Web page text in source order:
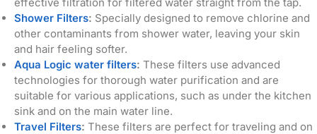
Shower Filters: Specially designed to remove chlorine and
other contaminants from shower water, leaving your skin
and hair feeling softer.
Aqua Logic water filters: These filters use advanced
technologies for thorough water purification and are
suitable for various applications, such as under the kitchen
sink and on the main water line.
Travel Filters: These filters are perfect for traveling and on